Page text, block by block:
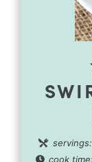
servings:
cook time: